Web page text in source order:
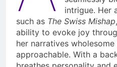
intrigue. Her
such as The Swiss Mishap
ability to evoke joy
her narratives
approachable. With a